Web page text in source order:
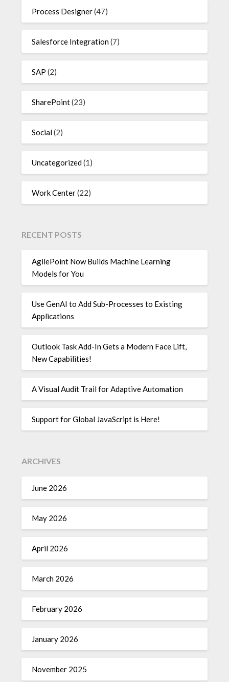
Process Designer(47)
Salesforce Integration(7)
SAP (2)
SharePoint(23)
Social(2)
Uncategorized(1)
Work Center(22)
RECENT POSTS
AgilePoint Now Builds Machine Learning
Models for You
Use GenAI to Add Sub-Processes to Existing
Applications
Outlook Task Add-In Gets a Modern Face Lift,
New Capabilities!
A Visual Audit Trail for Adaptive Automation
Support for Global JavaScript is Here!
ARCHIVES
June 2026
May 2026
April 2026
March 2026
February 2026
January 2026
November 2025